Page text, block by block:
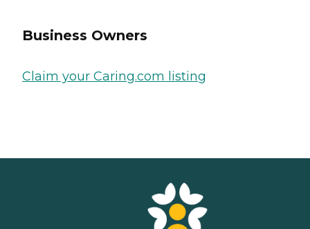
Business Owners
Claim your Caring.com listing